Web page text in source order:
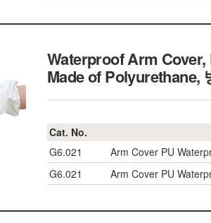
Waterproof Arm Cover,
Made of Polyurethane,
Cat. No.
G6.021
Arm Cover PU
G6.021
Arm Cover PU